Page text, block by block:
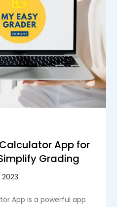
App for
Grading
App is a powerful app